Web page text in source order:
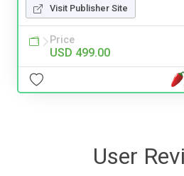
Visit Publisher Site
Price
USD 499.00
User